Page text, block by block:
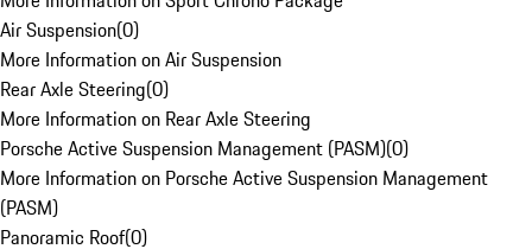
Air Suspension(0)
More Information on Air Suspension
Rear Axle Steering(0)
More Information on Rear Axle Steering
Porsche Active Suspension Management (PASM)(0)
More Information on Porsche Active Suspension Management
(PASM)
Panoramic Roof(0)